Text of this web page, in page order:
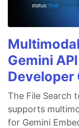
Gemini
Developer
The File Search
supports
for Gemini